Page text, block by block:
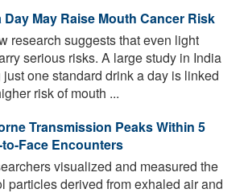
Day May Raise Mouth Cancer Risk
research suggests that even light
serious risks. A large study in India
one standard drink a day is linked
risk of mouth ...
Transmission Peaks Within 5
Face Encounters
visualized and measured the
particles derived from exhaled air and